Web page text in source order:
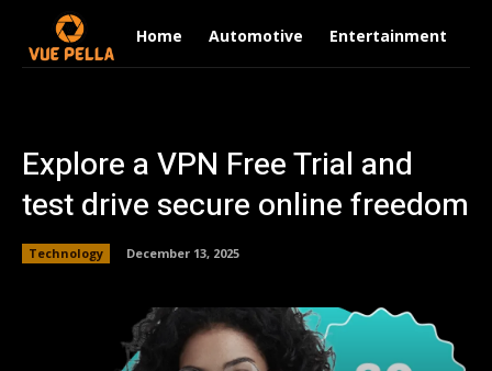
Home Automotive Entertainment
Explore a VPN Free Trial and
test drive secure online freedom
Technology December 13, 2025